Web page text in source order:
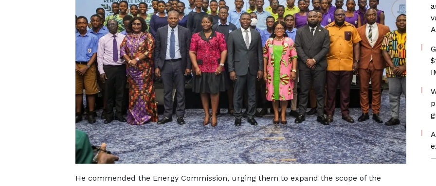
He commended the Energy Commission, urging them to expand the scope of the